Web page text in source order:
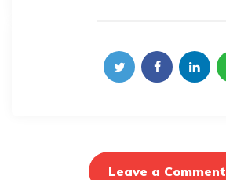
Leave a Comment